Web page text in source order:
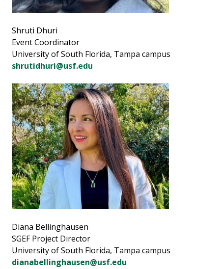
Shruti Dhuri
Event Coordinator
University of South Florida, Tampa campus
shrutidhuri@usf.edu
Diana Bellinghausen
SGEF Project Director
University of South Florida, Tampa campus
dianabellinghausen@usf.edu